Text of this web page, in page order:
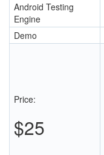
Android Testing
Engine
Demo
Price:
$25